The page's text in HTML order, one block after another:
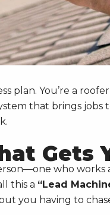
plan. You’re a
that brings
Gets
who works
this a “Lead
you having to